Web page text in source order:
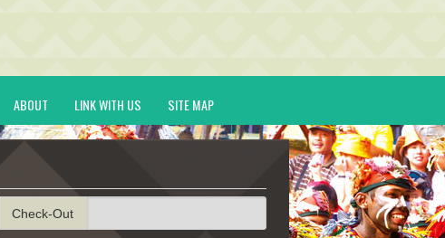
ABOUT LINK WITH US SITE MAP
Check-Out